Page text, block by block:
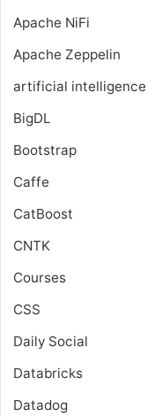
Apache NiFi
Apache Zeppelin
artificial intelligence
BigDL
Bootstrap
Caffe
CatBoost
CNTK
Courses
CSS
Daily Social
Databricks
Datadog